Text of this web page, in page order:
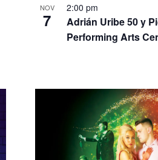
NOV
7
Adrián Uribe 50 y
Performing Arts
2:00 pm